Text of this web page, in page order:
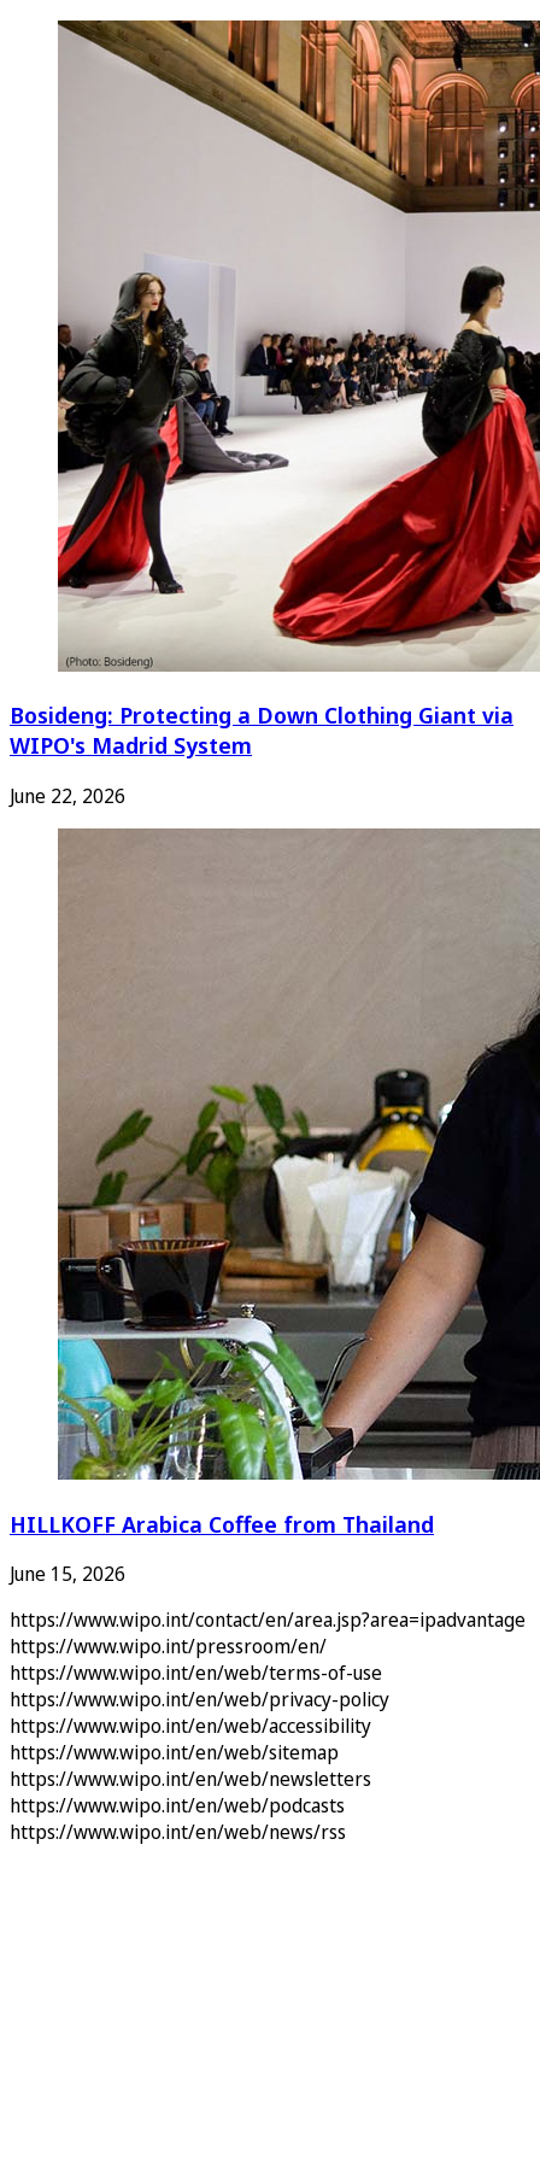
Bosideng: Protecting a Down Clothing Giant via
WIPO's Madrid System
June 22, 2026
HILLKOFF Arabica Coffee from Thailand
June 15, 2026
https://www.wipo.int/contact/en/area.jsp?area=ipadvantage
https://www.wipo.int/pressroom/en/
https://www.wipo.int/en/web/terms-of-use
https://www.wipo.int/en/web/privacy-policy
https://www.wipo.int/en/web/accessibility
https://www.wipo.int/en/web/sitemap
https://www.wipo.int/en/web/newsletters
https://www.wipo.int/en/web/podcasts
https://www.wipo.int/en/web/news/rss